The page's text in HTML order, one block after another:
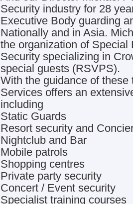
Security industry for 28
Executive Body guarding
Nationally and in Asia.
the organization of
Security specializing in
special guests (RSVPS).
With the guidance of
Services offers an
including
Static Guards
Resort security and
Nightclub and Bar
Mobile patrols
Shopping centres
Private party security
Concert / Event security
Specialist training courses